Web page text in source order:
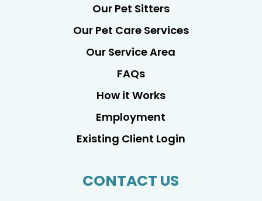
Our Pet Sitters
Our Pet Care Services
Our Service Area
FAQs
How it Works
Employment
Existing Client Login
CONTACT US